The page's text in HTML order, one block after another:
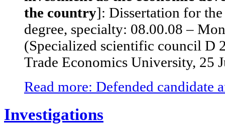
the country]: Dissertation for
degree, specialty: 08.00.08 –
(Specialized scientific council D
Trade Economics University, 25
Read more: Defended candidate
Investigations